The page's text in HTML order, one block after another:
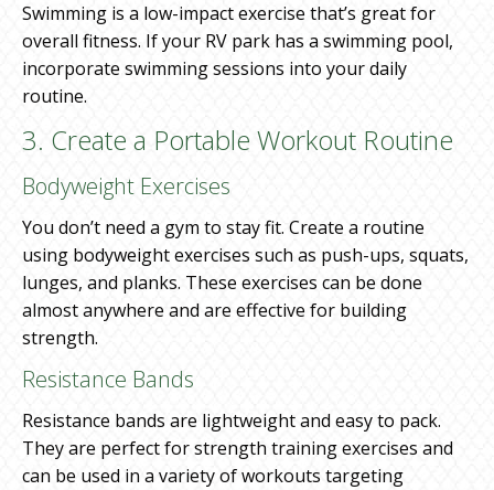
Swimming is a low-impact exercise that’s great for
overall fitness. If your RV park has a swimming pool,
incorporate swimming sessions into your daily
routine.
3. Create a Portable Workout Routine
Bodyweight Exercises
You don’t need a gym to stay fit. Create a routine
using bodyweight exercises such as push-ups, squats,
lunges, and planks. These exercises can be done
almost anywhere and are effective for building
strength.
Resistance Bands
Resistance bands are lightweight and easy to pack.
They are perfect for strength training exercises and
can be used in a variety of workouts targeting